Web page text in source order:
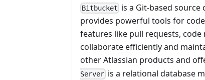
Bitbucket is a Git-based
provides powerful tools for
features like pull requests,
collaborate efficiently and
other Atlassian products and
Server is a relational database